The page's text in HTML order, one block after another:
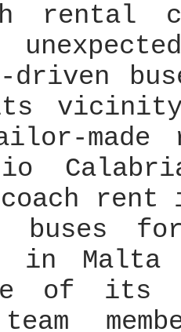
rental
driven
made
buses
in Malta
of its